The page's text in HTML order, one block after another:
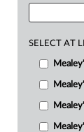
SELECT AT